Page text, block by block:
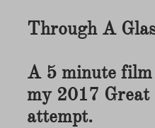
Through A
A 5 minute
my 2017 Great
attempt.